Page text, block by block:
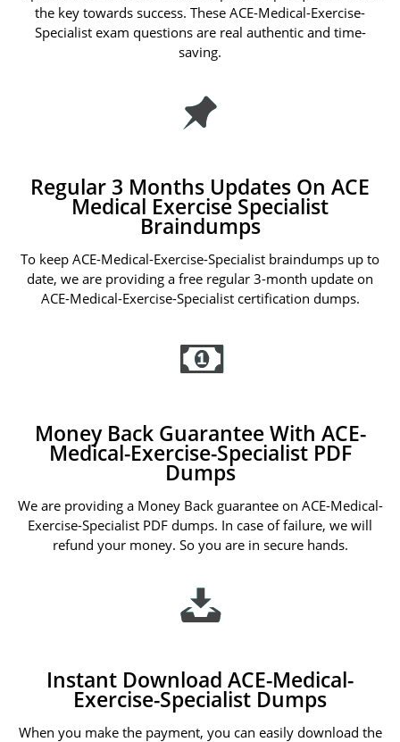
the key towards success. These ACE-Medical-Exercise-
Specialist exam questions are real authentic and time-
saving.
Regular 3 Months Updates On ACE
Medical Exercise Specialist
Braindumps
To keep ACE-Medical-Exercise-Specialist braindumps up to
date, we are providing a free regular 3-month update on
ACE-Medical-Exercise-Specialist certification dumps.
Money Back Guarantee With ACE-
Medical-Exercise-Specialist PDF
Dumps
We are providing a Money Back guarantee on ACE-Medical-
Exercise-Specialist PDF dumps. In case of failure, we will
refund your money. So you are in secure hands.
Instant Download ACE-Medical-
Exercise-Specialist Dumps
When you make the payment, you can easily download the